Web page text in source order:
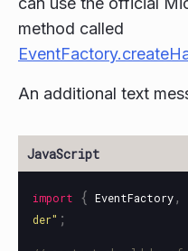
method called
An additional text
import { EventFactory,
der" ;